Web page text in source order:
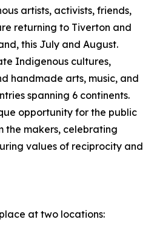
artists, activists, friends,
returning to Tiverton and
this July and August.
Indigenous cultures,
handmade arts, music, and
spanning 6 continents.
opportunity for the public
the makers, celebrating
values of reciprocity and
at two locations: